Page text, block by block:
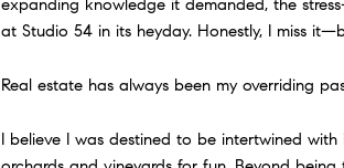
expanding knowledge it demanded, the
at Studio 54 in its heyday. Honestly, I miss
Real estate has always been my overriding
I believe I was destined to be intertwined